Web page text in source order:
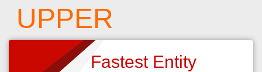
UPPER
Fastest Entity